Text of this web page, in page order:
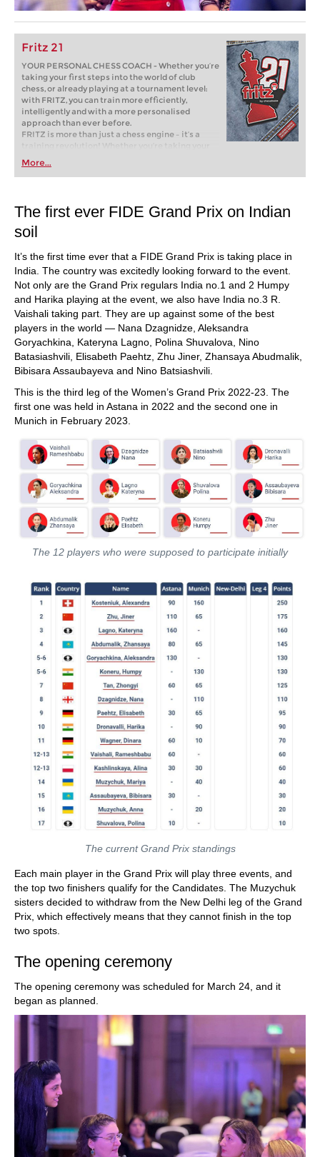
Fritz 21
YOUR PERSONAL CHESS COACH - Whether you’re
taking your first steps into the world of club
chess, or already playing at a tournament level:
with FRITZ, you can train more efficiently,
intelligently and with a more personalised
approach than ever before.
FRITZ is more than just a chess engine – it’s a
training revolution! Whether you’re taking your
first steps into the world of club chess, or already
playing at a tournament level: with FRITZ, you can
train more efficiently, intelligently and with a
More...
The first ever FIDE Grand Prix on Indian
soil
It’s the first time ever that a FIDE Grand Prix is taking place in
India. The country was excitedly looking forward to the event.
Not only are the Grand Prix regulars India no.1 and 2 Humpy
and Harika playing at the event, we also have India no.3 R.
Vaishali taking part. They are up against some of the best
players in the world — Nana Dzagnidze, Aleksandra
Goryachkina, Kateryna Lagno, Polina Shuvalova, Nino
Batasiashvili, Elisabeth Paehtz, Zhu Jiner, Zhansaya Abudmalik,
Bibisara Assaubayeva and Nino Batsiashvili.
This is the third leg of the Women’s Grand Prix 2022-23. The
first one was held in Astana in 2022 and the second one in
Munich in February 2023.
The 12 players who were supposed to participate initially
The current Grand Prix standings
Each main player in the Grand Prix will play three events, and
the top two finishers qualify for the Candidates. The Muzychuk
sisters decided to withdraw from the New Delhi leg of the Grand
Prix, which effectively means that they cannot finish in the top
two spots.
The opening ceremony
The opening ceremony was scheduled for March 24, and it
began as planned.